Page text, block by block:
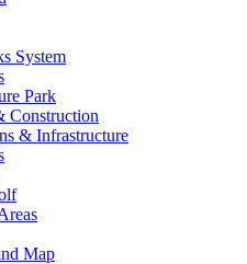
System
Park
Construction
& Infrastructure
Map